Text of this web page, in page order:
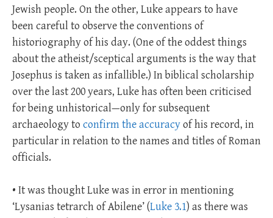
Jewish people. On the other, Luke appears to have
been careful to observe the conventions of
historiography of his day. (One of the oddest things
about the atheist/sceptical arguments is the way that
Josephus is taken as infallible.) In biblical scholarship
over the last 200 years, Luke has often been criticised
for being unhistorical—only for subsequent
archaeology to confirm the accuracyof his record, in
particular in relation to the names and titles of Roman
officials.
• It was thought Luke was in error in mentioning
‘Lysanias tetrarch of Abilene’ (Luke 3.1) as there was